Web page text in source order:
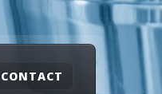
CONTACT